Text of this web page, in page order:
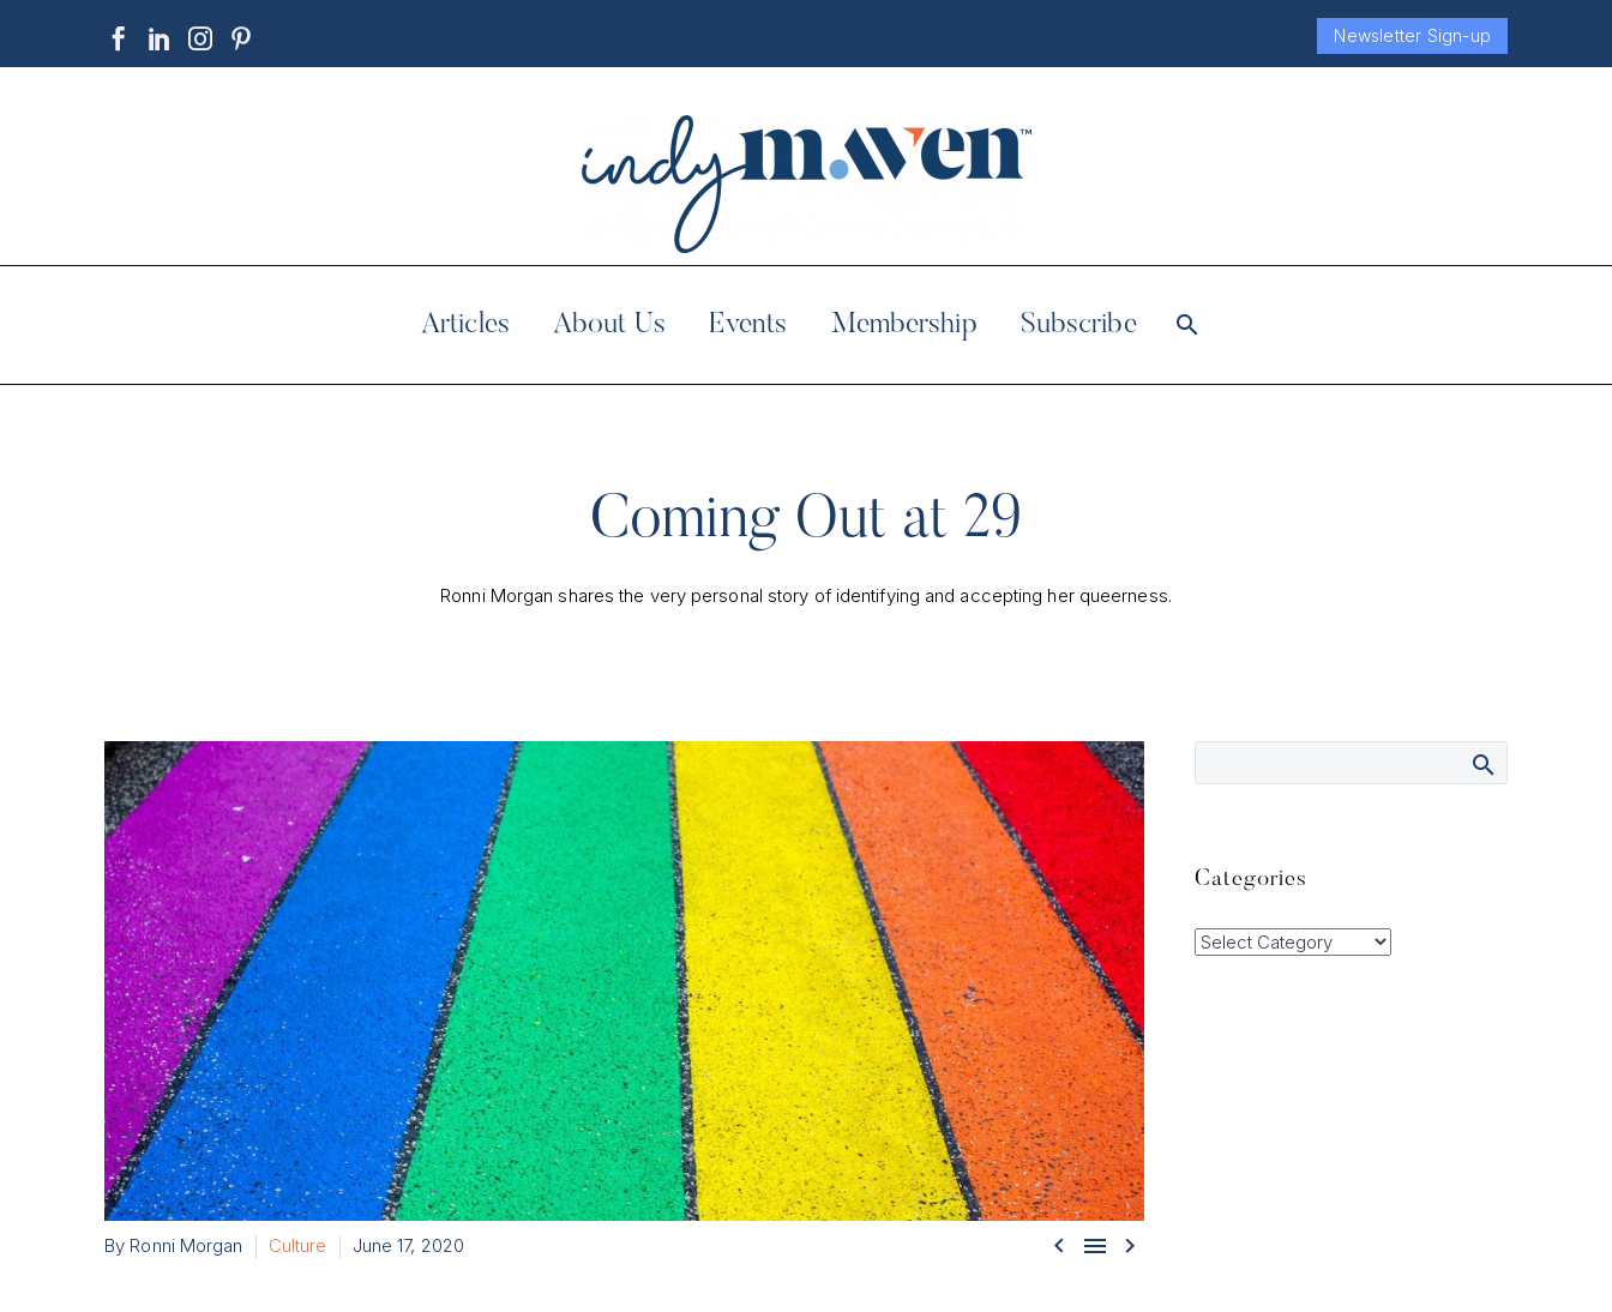
Newsletter Sign-up
Articles About Us Events Membership Subscribe
Coming Out at 29
Ronni Morgan shares the very personal story of identifying and accepting her queerness.
  
By Ronni Morgan Culture June 17, 2020
Categories
Categories